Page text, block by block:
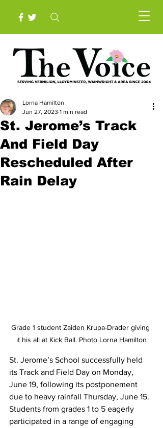
St. Jerome’s Track
And Field Day
Rescheduled After
Rain Delay
Lorna Hamilton
Jun 27, 2023 1 min read
Grade 1 student Zaiden Krupa-Drader giving
it his all at Kick Ball. Photo Lorna Hamilton
St. Jerome’s School successfully held
its Track and Field Day on Monday,
June 19, following its postponement
due to heavy rainfall Thursday, June 15.
Students from grades 1 to 5 eagerly
participated in a range of engaging